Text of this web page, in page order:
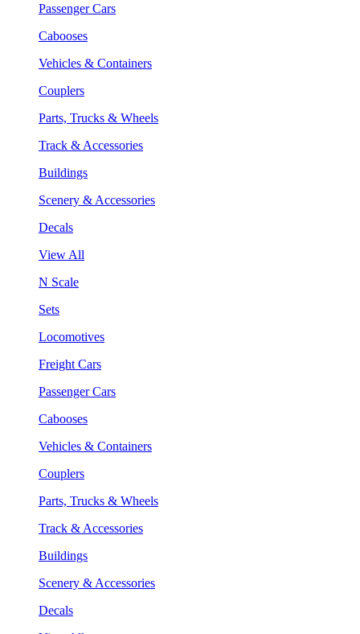
Passenger Cars
Cabooses
Vehicles & Containers
Couplers
Parts, Trucks & Wheels
Track & Accessories
Buildings
Scenery & Accessories
Decals
View All
N Scale
Sets
Locomotives
Freight Cars
Passenger Cars
Cabooses
Vehicles & Containers
Couplers
Parts, Trucks & Wheels
Track & Accessories
Buildings
Scenery & Accessories
Decals